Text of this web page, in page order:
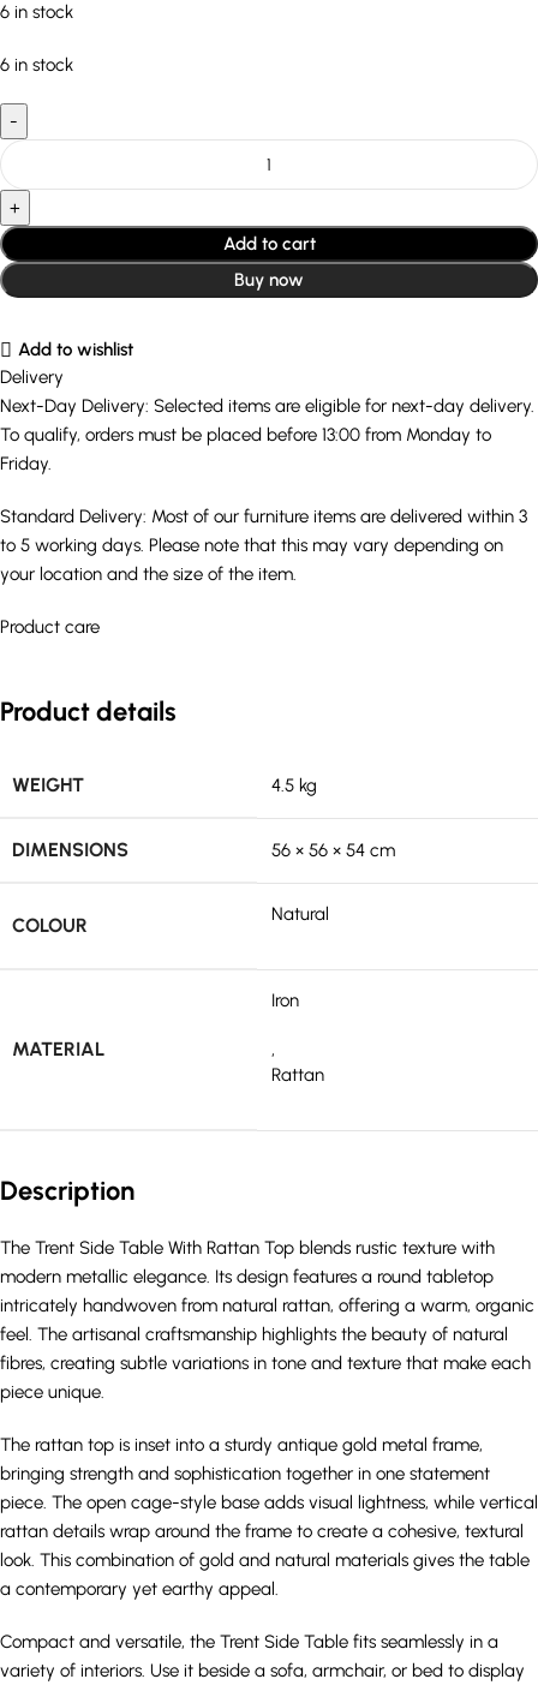
6 in stock
6 in stock
Add to cart
Buy now
Add to wishlist
Delivery
Next-Day Delivery: Selected items are eligible for next-day delivery.
To qualify, orders must be placed before 13:00 from Monday to
Friday.
Standard Delivery: Most of our furniture items are delivered within 3
to 5 working days. Please note that this may vary depending on
your location and the size of the item.
Product care
Product details
WEIGHT 4.5 kg
DIMENSIONS 56 × 56 × 54 cm
COLOUR Natural
MATERIAL
Iron
,
Rattan
Description
The Trent Side Table With Rattan Top blends rustic texture with
modern metallic elegance. Its design features a round tabletop
intricately handwoven from natural rattan, offering a warm, organic
feel. The artisanal craftsmanship highlights the beauty of natural
fibres, creating subtle variations in tone and texture that make each
piece unique.
The rattan top is inset into a sturdy antique gold metal frame,
bringing strength and sophistication together in one statement
piece. The open cage-style base adds visual lightness, while vertical
rattan details wrap around the frame to create a cohesive, textural
look. This combination of gold and natural materials gives the table
a contemporary yet earthy appeal.
Compact and versatile, the Trent Side Table fits seamlessly in a
variety of interiors. Use it beside a sofa, armchair, or bed to display